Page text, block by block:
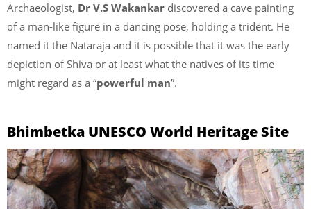
Archaeologist, Dr V.S Wakankar discovered a cave painting
of a man-like figure in a dancing pose, holding a trident. He
named it the Nataraja and it is possible that it was the early
depiction of Shiva or at least what the natives of its time
might regard as a “powerful man”.
Bhimbetka UNESCO World Heritage Site